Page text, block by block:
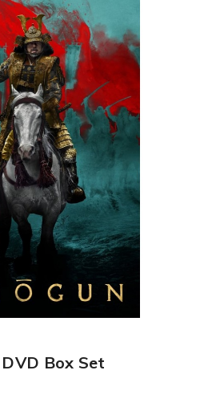
Box Set